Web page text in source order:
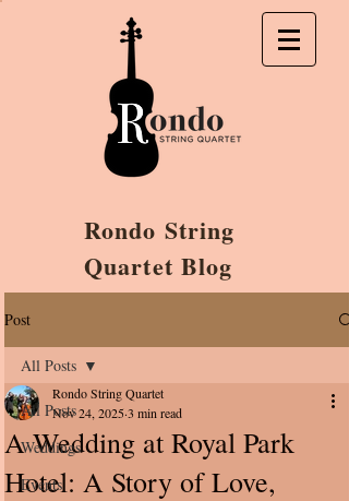
Rondo String
Quartet Blog
Post
All Posts
Weddings
Events
All Posts
A Wedding at Royal Park
Hotel: A Story of Love,
Rondo String Quartet
Nov 24, 20253 min read